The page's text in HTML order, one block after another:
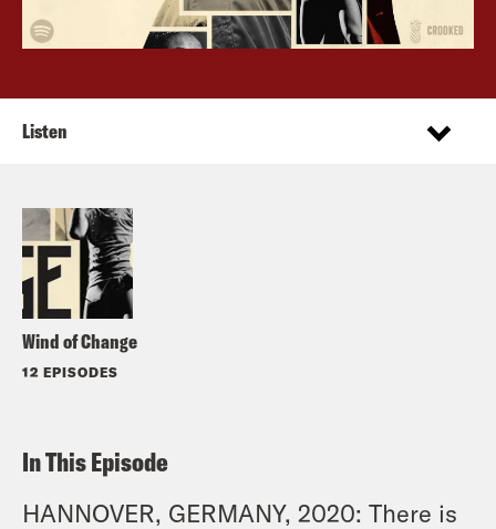
Wind of Change
12 EPISODES
Listen
In This Episode
HANNOVER, GERMANY, 2020: There is